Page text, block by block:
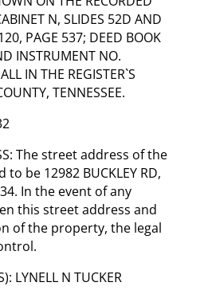
N, SLIDES 52D AND
PAGE 537; DEED BOOK
INSTRUMENT NO.
IN THE REGISTER`S
TENNESSEE.
The street address of the
be 12982 BUCKLEY RD,
In the event of any
this street address and
of the property, the legal
LYNELL N TUCKER